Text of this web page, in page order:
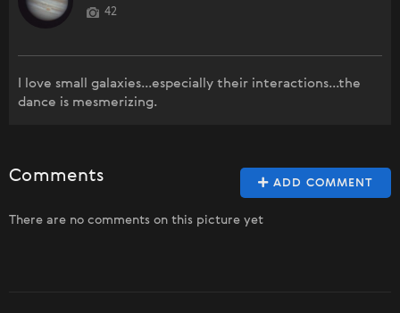
42
I love small galaxies...especially their interactions...the
dance is mesmerizing.
ADD COMMENT
Comments
There are no comments on this picture yet